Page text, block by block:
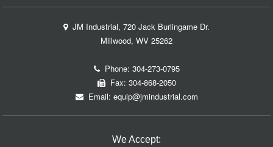
JM Industrial, 720 Jack Burlingame Dr.
Millwood, WV 25262
Phone: 304-273-0795
Fax: 304-868-2050
Email: equip@jmindustrial.com
We Accept: